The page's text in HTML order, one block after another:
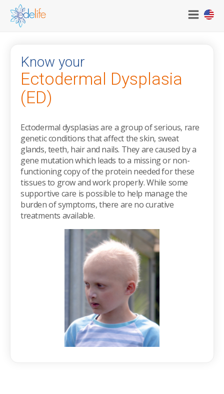
Know your
Ectodermal Dysplasia
(ED)
Ectodermal dysplasias are a group of serious, rare
genetic conditions that affect the skin, sweat
glands, teeth, hair and nails. They are caused by a
gene mutation which leads to a missing or non-
functioning copy of the protein needed for these
tissues to grow and work properly. While some
supportive care is possible to help manage the
burden of symptoms, there are no curative
treatments available.